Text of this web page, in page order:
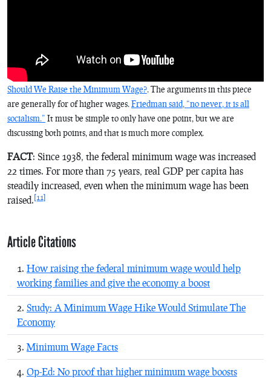
Should We Raise the Minimum Wage?. The arguments in this piece
are generally for of higher wages.Friedman said, “no never, it is all
socialism.” It must be simple to only have one point, but we are
discussing both points, and that is much more complex.
FACT: Since 1938, the federal minimum wage was increased
22 times. For more than 75 years, real GDP per capita has
steadily increased, even when the minimum wage has been
raised.[11]
Article Citations
How raising the federal minimum wage would help
working families and give the economy a boost
Study: A Minimum Wage Hike Would Stimulate The
Economy
Minimum Wage Facts
Op-Ed: No proof that higher minimum wage boosts